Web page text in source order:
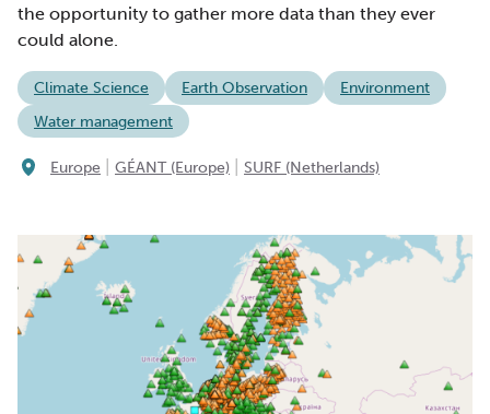
the opportunity to gather more data than they ever
could alone.
Climate Science Earth Observation
Environment
Water management
Europe GÉANT (Europe) SURF (Netherlands)